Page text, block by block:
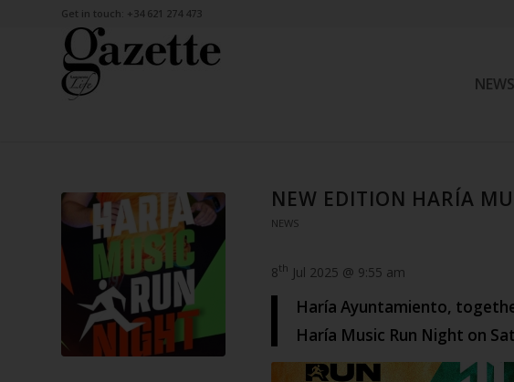
Get in touch: +34 621 274 473
NEWS
NEW EDITION HARÍA
NEWS
8th Jul 2025 @ 9:55 am
Haría Ayuntamiento,
Haría Music Run Night on